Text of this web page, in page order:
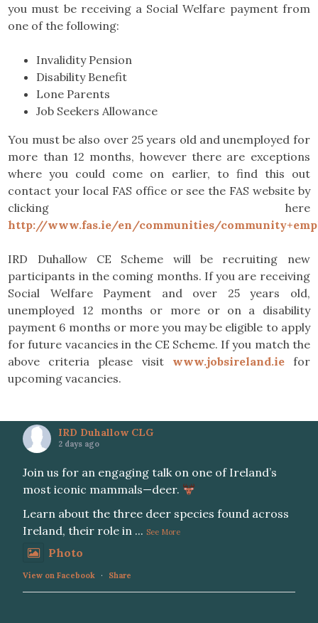
you must be receiving a Social Welfare payment from
one of the following:
Invalidity Pension
Disability Benefit
Lone Parents
Job Seekers Allowance
You must be also over 25 years old and unemployed for
more than 12 months, however there are exceptions
where you could come on earlier, to find this out
contact your local FAS office or see the FAS website by
clicking here
http://www.fas.ie/en/communities/
IRD Duhallow CE Scheme will be recruiting new
participants in the coming months. If you are receiving
Social Welfare Payment and over 25 years old,
unemployed 12 months or more or on a disability
payment 6 months or more you may be eligible to apply
for future vacancies in the CE Scheme. If you match the
above criteria please visit www.jobsireland.iefor
upcoming vacancies.
IRD Duhallow CLG
2 days ago
Join us for an engaging talk on one of Ireland’s
most iconic mammals—deer.
Learn about the three deer species found across
Ireland, their role in ... See More
Photo
View on Facebook · Share